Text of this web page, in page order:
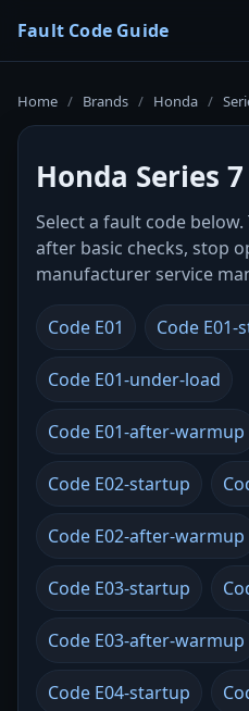
Fault Code Guide
Home / Brands / Honda /
Honda Series
Select a fault code
after basic checks, stop
manufacturer service
Code E01 Code E01-
Code E01-under-load
Code E01-after-warmup
Code E02-startup
Code E02-after-warmup
Code E03-startup
Code E03-after-warmup
Code E04-startup